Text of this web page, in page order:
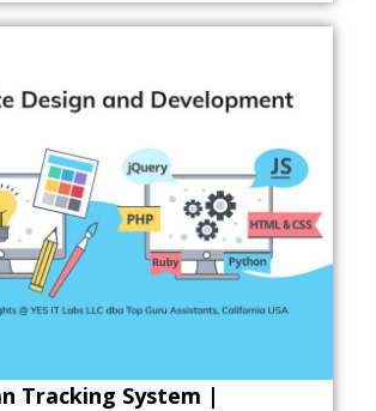
Tracking System |